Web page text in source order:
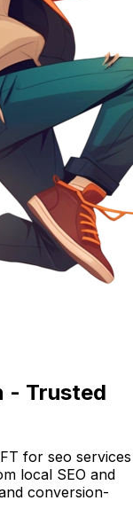
- Trusted
for seo services
local SEO and
conversion-